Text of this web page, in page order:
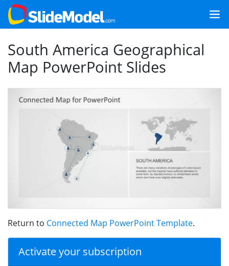
South America Geographical
Map PowerPoint Slides
Return to Connected Map PowerPoint Template.
Activate your subscription